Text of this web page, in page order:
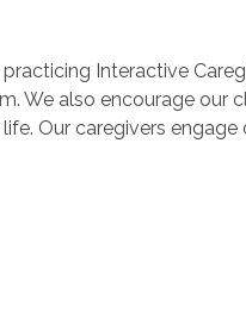
Interactive
We also encourage our
Our caregivers engage